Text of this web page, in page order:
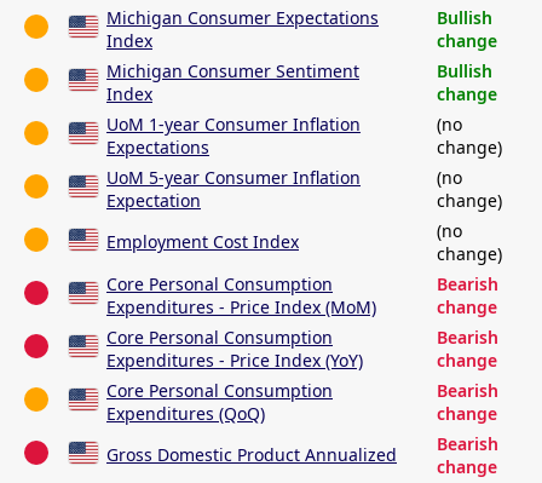
Michigan Consumer Expectations
Index
Bullish
change
Michigan Consumer Sentiment
Index
Bullish
change
UoM 1-year Consumer Inflation
Expectations
(no
change)
UoM 5-year Consumer Inflation
Expectation
(no
change)
Employment Cost Index
(no
change)
Core Personal Consumption
Expenditures - Price Index (MoM)
Bearish
change
Core Personal Consumption
Expenditures - Price Index (YoY)
Bearish
change
Core Personal Consumption
Expenditures (QoQ)
Bearish
change
Gross Domestic Product Annualized
Bearish
change